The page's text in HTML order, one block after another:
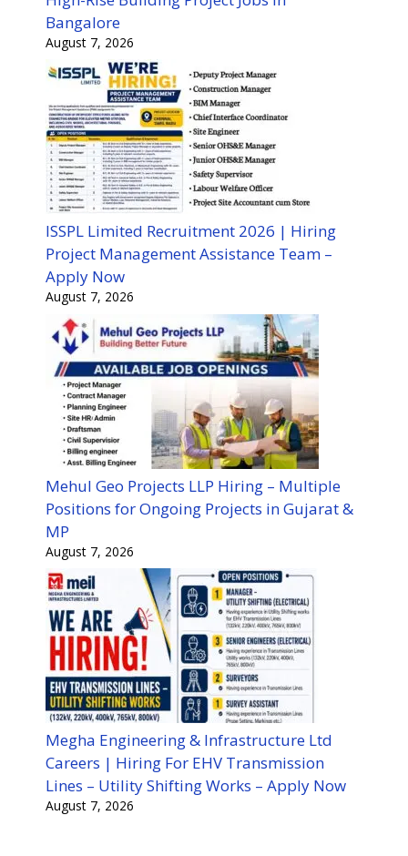
Bangalore
August 7, 2026
ISSPL Limited Recruitment 2026 | Hiring
Project Management Assistance Team –
Apply Now
August 7, 2026
Mehul Geo Projects LLP Hiring – Multiple
Positions for Ongoing Projects in Gujarat &
MP
August 7, 2026
Megha Engineering & Infrastructure Ltd
Careers | Hiring For EHV Transmission
Lines – Utility Shifting Works – Apply Now
August 7, 2026